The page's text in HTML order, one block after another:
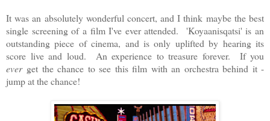
It was an absolutely wonderful concert, and I think maybe the best
single screening of a film I've ever attended. 'Koyaanisqatsi' is an
outstanding piece of cinema, and is only uplifted by hearing its
score live and loud. An experience to treasure forever. If you
everget the chance to see this film with an orchestra behind it -
jump at the chance!